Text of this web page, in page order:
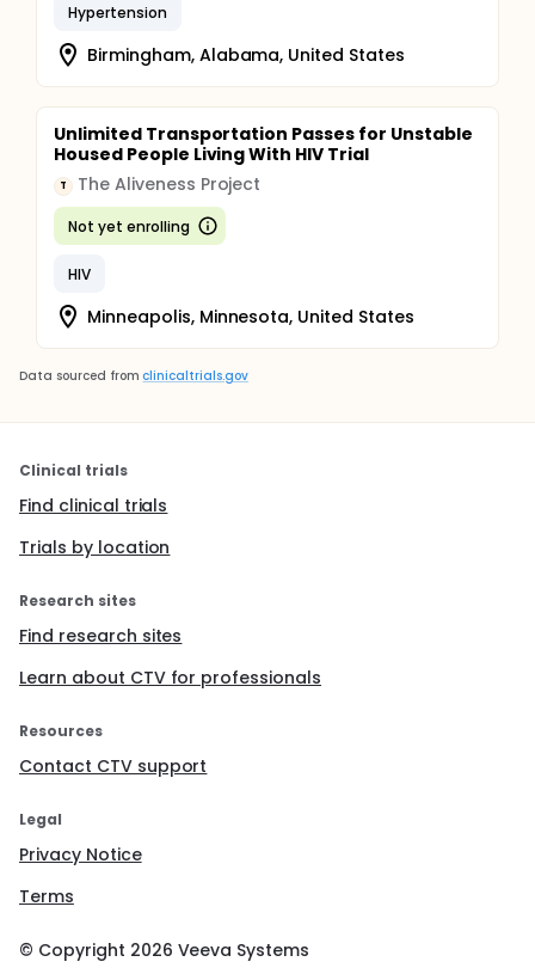
Hypertension
Birmingham, Alabama, United States
Unlimited Transportation Passes for Unstable
Housed People Living With HIV Trial
T The Aliveness Project
Not yet enrolling
HIV
Minneapolis, Minnesota, United States
Data sourced from clinicaltrials.gov
Clinical trials
Find clinical trials
Trials by location
Research sites
Find research sites
Learn about CTV for professionals
Resources
Contact CTV support
Legal
Privacy Notice
Terms
© Copyright 2026 Veeva Systems